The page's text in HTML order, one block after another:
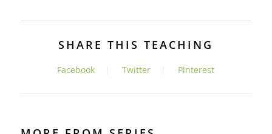
SHARE THIS TEACHING
Facebook Twitter Pinterest